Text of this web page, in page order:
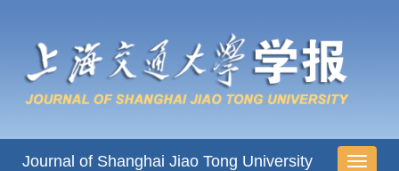
导
Journal of Shanghai Jiao Tong University